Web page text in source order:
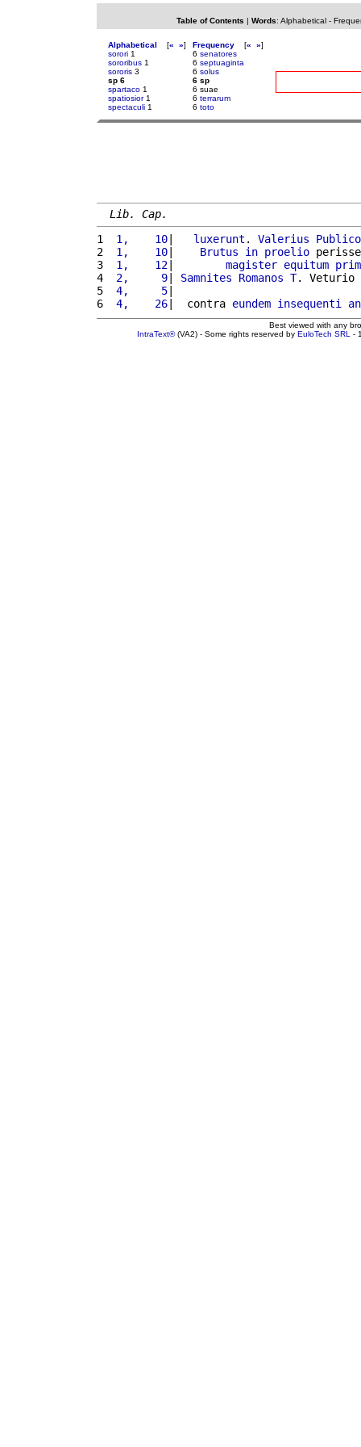
Table of Contents | Words: Alphabetical-
Alphabetical [« »]
sorori 1
sororibus 1
sororis 3
sp 6
spartaco 1
spatiosior1
spectaculi 1
Frequency [« »]
6 senatores
6 septuaginta
6 solus
6 sp
6 suae
6 terrarum
6 toto
Lib. Cap.
1
1,    10| luxerunt . Valerius
2
1,    10| Brutus in proelio
3
1,    12| magister equitum
4
2,     9| Samnites Romanos T.
5
4,     5
6
4,    26|  contra eundem insequenti
Best viewed with any
IntraText®(VA2) - Some rights reserved by EuloTech SRL -